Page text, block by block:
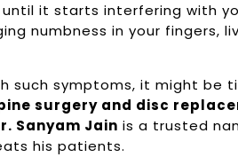
it starts interfering with
numbness in your fingers,
such symptoms, it might
surgery and disc
Sanyam Jain is a trusted
his patients.